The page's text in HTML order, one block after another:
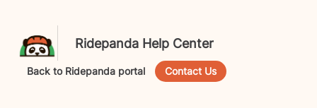
Ridepanda Help Center
Back to Ridepanda portal Contact Us